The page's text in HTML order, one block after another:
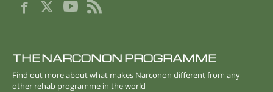
THE NARCONON PROGRAMME
Find out more about what makes Narconon different from any
other rehab programme in the world